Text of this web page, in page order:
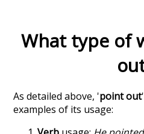
What type of
As detailed above, 'point out
examples of its usage: